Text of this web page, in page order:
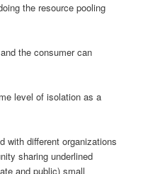
the resource pooling
the consumer can
level of isolation as a
with different organizations
sharing underlined
and public) small